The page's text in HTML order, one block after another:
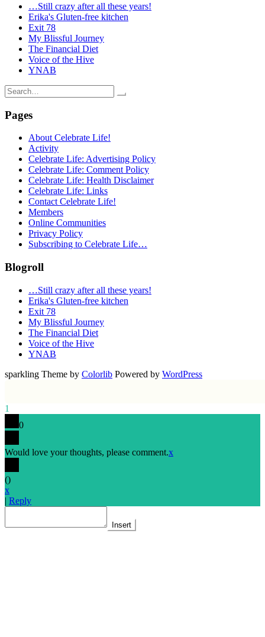
…Still crazy after all these years!
Erika's Gluten-free kitchen
Exit 78
My Blissful Journey
The Financial Diet
Voice of the Hive
YNAB
Search
for:
Pages
About Celebrate Life!
Activity
Celebrate Life: Advertising Policy
Celebrate Life: Comment Policy
Celebrate Life: Health Disclaimer
Celebrate Life: Links
Contact Celebrate Life!
Members
Online Communities
Privacy Policy
Subscribing to Celebrate Life…
Blogroll
…Still crazy after all these years!
Erika's Gluten-free kitchen
Exit 78
My Blissful Journey
The Financial Diet
Voice of the Hive
YNAB
sparkling Theme by Colorlib Powered by WordPress
1
0
Would love your thoughts, please comment.x
()
x
| Reply
Insert